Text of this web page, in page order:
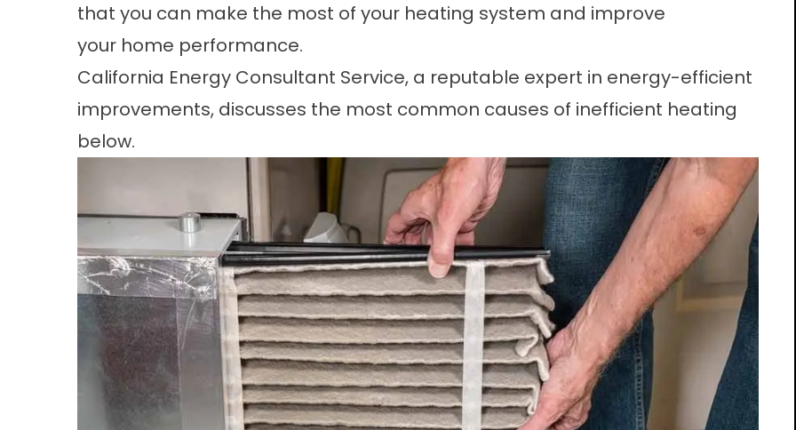
that you can make the most of your heating system and improve
your home performance.
California Energy Consultant Service, a reputable expert in energy-efficient
improvements, discusses the most common causes of inefficient heating
below.